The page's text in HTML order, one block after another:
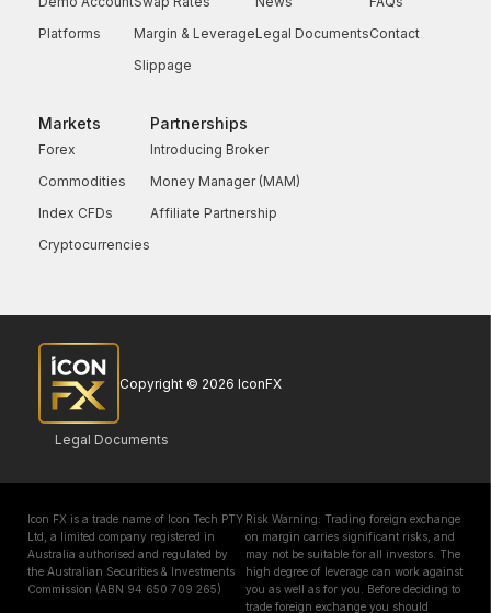
Platforms
Margin & Leverage
Slippage
Legal DocumentsContact
Markets
Forex
Commodities
Index CFDs
Cryptocurrencies
Partnerships
Introducing Broker
Money Manager (MAM)
Affiliate Partnership
Copyright © 2026 IconFX
Legal Documents
Icon FX is a trade name of Icon Tech PTY
Ltd, a limited company registered in
Australia authorised and regulated by
the Australian Securities & Investments
Commission (ABN 94 650 709 265)
Risk Warning: Trading foreign exchange
on margin carries significant risks, and
may not be suitable for all investors. The
high degree of leverage can work against
you as well as for you. Before deciding to
trade foreign exchange you should